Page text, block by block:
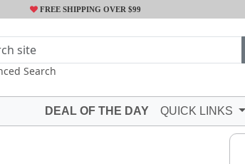
FREE SHIPPING OVER $99
Search
DEAL OF THE DAY QUICK LINKS